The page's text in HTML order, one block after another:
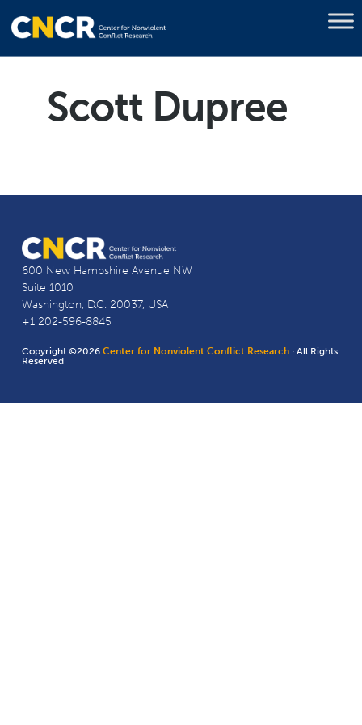
Scott Dupree
600 New Hampshire Avenue NW
Suite 1010
Washington, D.C. 20037, USA
+1 202-596-8845
Copyright ©2026Center for Nonviolent Conflict Research · All Rights
Reserved